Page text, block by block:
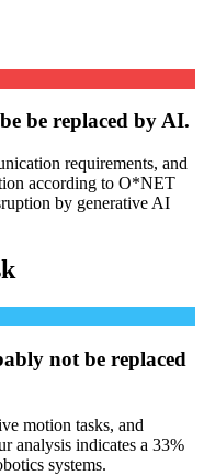
be replaced by AI.
requirements, and
according to O*NET
by generative AI
not be replaced
motion tasks, and
analysis indicates a 33%
systems.